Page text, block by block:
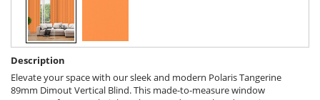
Description
Elevate your space with our sleek and modern Polaris Tangerine
89mm Dimout Vertical Blind. This made-to-measure window